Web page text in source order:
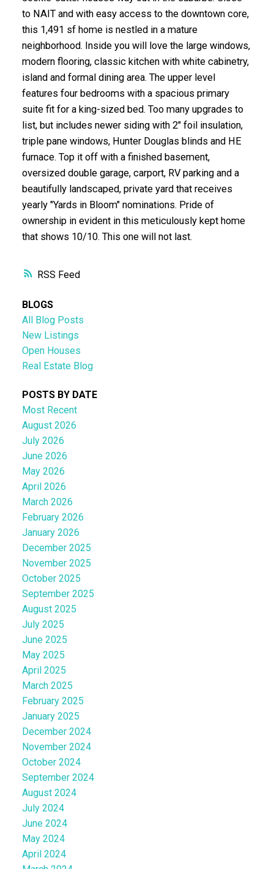
RSS
to NAIT and with easy access to the downtown core,
this 1,491 sf home is nestled in a mature
neighborhood. Inside you will love the large windows,
modern flooring, classic kitchen with white cabinetry,
island and formal dining area. The upper level
features four bedrooms with a spacious primary
suite fit for a king-sized bed. Too many upgrades to
list, but includes newer siding with 2" foil insulation,
triple pane windows, Hunter Douglas blinds and HE
furnace. Top it off with a finished basement,
oversized double garage, carport, RV parking and a
beautifully landscaped, private yard that receives
yearly "Yards in Bloom" nominations. Pride of
ownership in evident in this meticulously kept home
that shows 10/10. This one will not last.
BLOGS
All Blog Posts
New Listings
Open Houses
Real Estate Blog
POSTS BY DATE
Most Recent
August 2026
July 2026
June 2026
May 2026
April 2026
March 2026
February 2026
January 2026
December 2025
November 2025
October 2025
September 2025
August 2025
July 2025
June 2025
May 2025
April 2025
March 2025
February 2025
January 2025
December 2024
November 2024
October 2024
September 2024
August 2024
July 2024
June 2024
May 2024
April 2024